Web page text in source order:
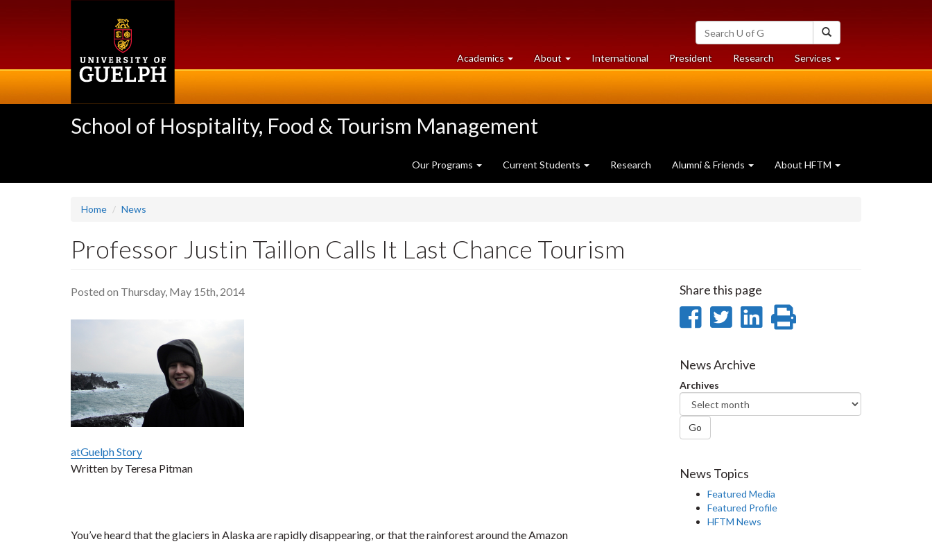
Search
University
of
Guelph
Academics at
University
About University
of
International President Researchat
University
Services at
University
School of Hospitality, Food & Tourism Management
Our Programs Current Students Research Alumni & Friends About HFTM
Home News
Professor Justin Taillon Calls It Last Chance Tourism
Posted on Thursday, May 15th, 2014
atGuelph Story
Written by Teresa Pitman
You’ve heard that the glaciers in Alaska are rapidly disappearing, or that the rainforest around the Amazon
Share this page
Share
Facebook
Share
Twitter
SharePrint
News Archive
Archives
Go
News Topics
Featured Media
Featured Profile
HFTM News